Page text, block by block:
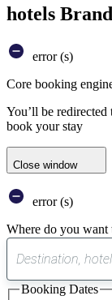
hotels
error (s)
Core booking
You’ll be
book your stay
Close window
error (s)
Where do you want
Booking Dates